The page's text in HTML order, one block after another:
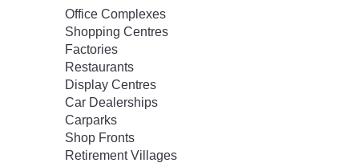
Office Complexes
Shopping Centres
Factories
Restaurants
Display Centres
Car Dealerships
Carparks
Shop Fronts
Retirement Villages